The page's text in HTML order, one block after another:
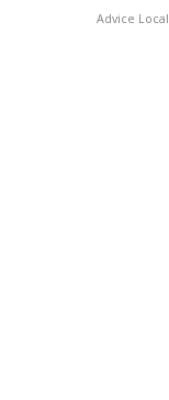
Advice Local